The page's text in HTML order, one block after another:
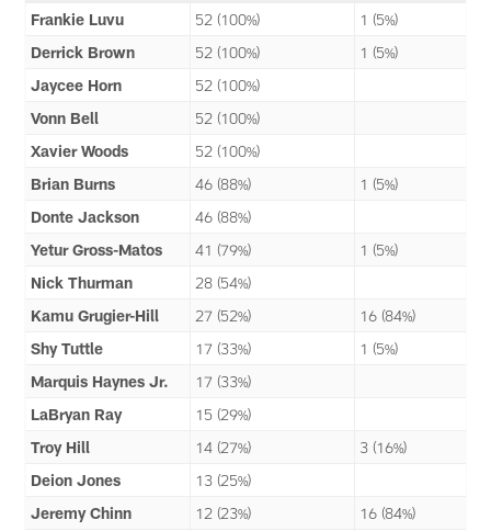
Frankie Luvu
52 (100%)
1 (5%)
Derrick Brown
52 (100%)
1 (5%)
Jaycee Horn
52 (100%)
Vonn Bell
52 (100%)
Xavier Woods
52 (100%)
Brian Burns
46 (88%)
1 (5%)
Donte Jackson
46 (88%)
Yetur Gross-Matos
41 (79%)
1 (5%)
Nick Thurman
28 (54%)
Kamu Grugier-Hill
27 (52%)
16 (84%)
Shy Tuttle
17 (33%)
1 (5%)
Marquis Haynes Jr.
17 (33%)
LaBryan Ray
15 (29%)
Troy Hill
14 (27%)
3 (16%)
Deion Jones
13 (25%)
Jeremy Chinn
12 (23%)
16 (84%)